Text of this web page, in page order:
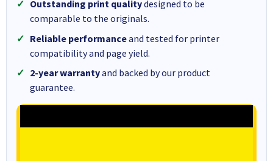
Outstanding print qualitydesigned to be
comparable to the originals.
Reliable performanceand tested for printer
compatibility and page yield.
2-year warrantyand backed by our product
guarantee.